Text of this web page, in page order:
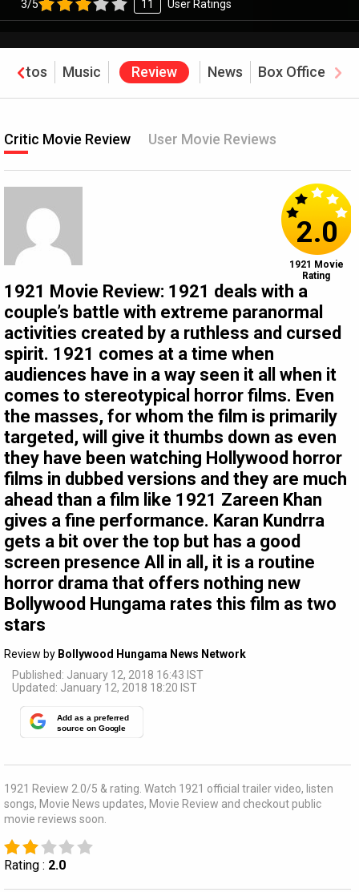
3/5 11 User Ratings
Photos Music Review News Box Office
Critic Movie Review User Movie Reviews
1921 Movie Review: 1921 deals with a
couple’s battle with extreme paranormal
activities created by a ruthless and cursed
spirit. 1921 comes at a time when
audiences have in a way seen it all when it
comes to stereotypical horror films. Even
the masses, for whom the film is primarily
targeted, will give it thumbs down as even
they have been watching Hollywood horror
films in dubbed versions and they are much
ahead than a film like 1921 Zareen Khan
gives a fine performance. Karan Kundrra
gets a bit over the top but has a good
screen presence All in all, it is a routine
horror drama that offers nothing new
Bollywood Hungama rates this film as two
stars
Review by Bollywood Hungama News Network
Published: January 12, 2018 16:43 IST
Updated: January 12, 2018 18:20 IST
Add as a preferred
source on Google
2.0
1921 Movie
Rating
1921 Review 2.0/5 & rating. Watch 1921 official trailer video, listen
songs, Movie News updates, Movie Review and checkout public
movie reviews soon.
Rating : 2.0